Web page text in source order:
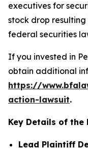
executives for
stock drop
federal securities
If you invested in
obtain additional
https://
action-lawsuit.
Key Details of the
Lead Plaintiff